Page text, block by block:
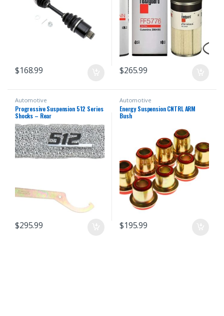
$168.99 $265.99
Automotive
Progressive Suspension 512 Series
Shocks – Rear
$295.99
Automotive
Energy Suspension CNTRL ARM
Bush
$195.99